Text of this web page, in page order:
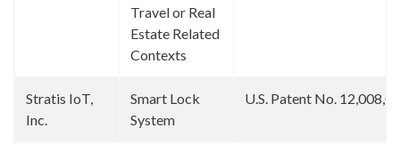
Travel or Real
Estate Related
Contexts
Stratis IoT,
Inc.
Smart Lock
System
U.S. Patent No.